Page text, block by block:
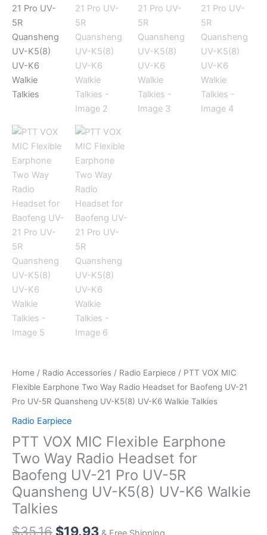
Home / Radio Accessories / Radio Earpiece / PTT VOX MIC
Flexible Earphone Two Way Radio Headset for Baofeng UV-21
Pro UV-5R Quansheng UV-K5(8) UV-K6 Walkie Talkies
Radio Earpiece
PTT VOX MIC Flexible Earphone
Two Way Radio Headset for
Baofeng UV-21 Pro UV-5R
Quansheng UV-K5(8) UV-K6 Walkie
Talkies
$35.16 Original
$19.93Current